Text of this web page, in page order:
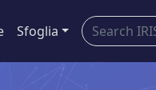
Sfoglia